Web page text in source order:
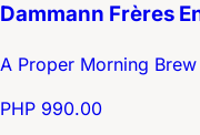
Dammann Frères
A Proper Morning Brew
PHP 990.00